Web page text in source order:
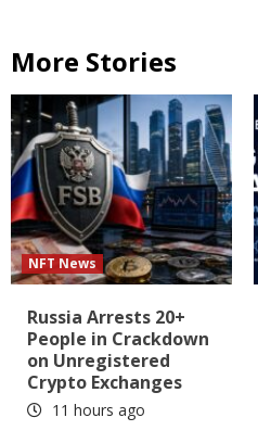
More Stories
NFT News
Russia Arrests 20+
People in Crackdown
on Unregistered
Crypto Exchanges
11 hours ago